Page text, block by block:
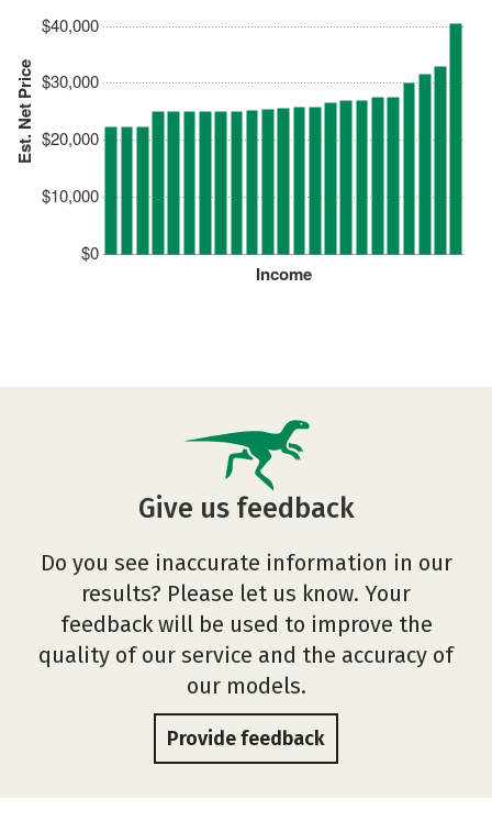
Est. Net Price
$0
$10,000
$20,000
$30,000
$40,000
Income
Give us feedback
Do you see inaccurate information in our
results? Please let us know. Your
feedback will be used to improve the
quality of our service and the accuracy of
our models.
Provide feedback